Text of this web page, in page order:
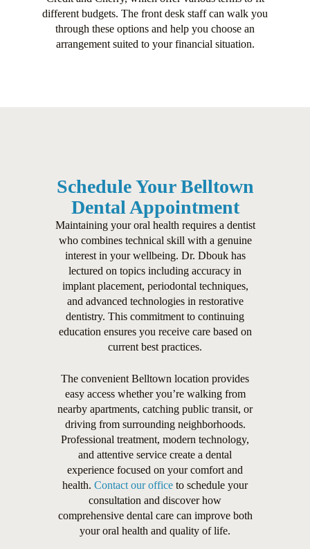
different budgets. The front desk staff can walk you
through these options and help you choose an
arrangement suited to your financial situation.
Schedule Your Belltown
Dental Appointment
Maintaining your oral health requires a dentist
who combines technical skill with a genuine
interest in your wellbeing. Dr. Dbouk has
lectured on topics including accuracy in
implant placement, periodontal techniques,
and advanced technologies in restorative
dentistry. This commitment to continuing
education ensures you receive care based on
current best practices.
The convenient Belltown location provides
easy access whether you’re walking from
nearby apartments, catching public transit, or
driving from surrounding neighborhoods.
Professional treatment, modern technology,
and attentive service create a dental
experience focused on your comfort and
health. Contact our office to schedule your
consultation and discover how
comprehensive dental care can improve both
your oral health and quality of life.